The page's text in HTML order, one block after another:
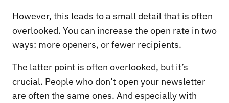
However, this leads to a small detail that is often
overlooked. You can increase the open rate in two
ways: more openers, or fewer recipients.
The latter point is often overlooked, but it’s
crucial. People who don’t open your newsletter
are often the same ones. And especially with